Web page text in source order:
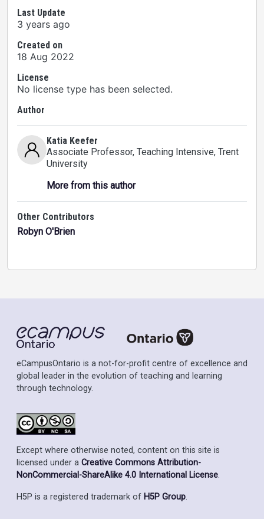
Last Update
3 years ago
Created on
18 Aug 2022
License
No license type has been selected.
Author
Katia Keefer
Associate Professor, Teaching Intensive, Trent
University
More from this author
Other Contributors
Robyn O'Brien
eCampusOntario is a not-for-profit centre of excellence and
global leader in the evolution of teaching and learning
through technology.
Except where otherwise noted, content on this site is
licensed under a Creative Commons Attribution-
NonCommercial-ShareAlike 4.0 International License.
H5P is a registered trademark of H5P Group.